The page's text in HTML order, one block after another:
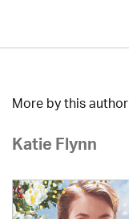
More by this author
Katie Flynn